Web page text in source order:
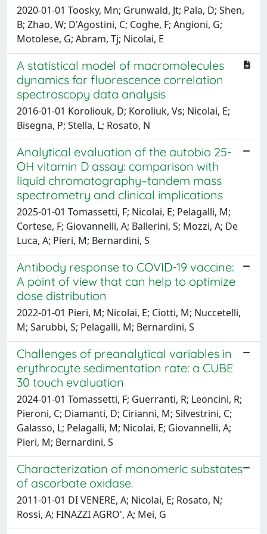
2020-01-01 Toosky, Mn; Grunwald, Jt; Pala, D; Shen,
B; Zhao, W; D'Agostini, C; Coghe, F; Angioni, G;
Motolese, G; Abram, Tj; Nicolai, E
A statistical model of macromolecules
dynamics for fluorescence correlation
spectroscopy data analysis
2016-01-01 Koroliouk, D; Koroliuk, Vs; Nicolai, E;
Bisegna, P; Stella, L; Rosato, N
Analytical evaluation of the autobio 25-
OH vitamin D assay: comparison with
liquid chromatography–tandem mass
spectrometry and clinical implications
2025-01-01 Tomassetti, F; Nicolai, E; Pelagalli, M;
Cortese, F; Giovannelli, A; Ballerini, S; Mozzi, A; De
Luca, A; Pieri, M; Bernardini, S
Antibody response to COVID-19 vaccine:
A point of view that can help to optimize
dose distribution
2022-01-01 Pieri, M; Nicolai, E; Ciotti, M; Nuccetelli,
M; Sarubbi, S; Pelagalli, M; Bernardini, S
Challenges of preanalytical variables in
erythrocyte sedimentation rate: a CUBE
30 touch evaluation
2024-01-01 Tomassetti, F; Guerranti, R; Leoncini, R;
Pieroni, C; Diamanti, D; Cirianni, M; Silvestrini, C;
Galasso, L; Pelagalli, M; Nicolai, E; Giovannelli, A;
Pieri, M; Bernardini, S
Characterization of monomeric substates
of ascorbate oxidase.
2011-01-01 DI VENERE, A; Nicolai, E; Rosato, N;
Rossi, A; FINAZZI AGRO', A; Mei, G